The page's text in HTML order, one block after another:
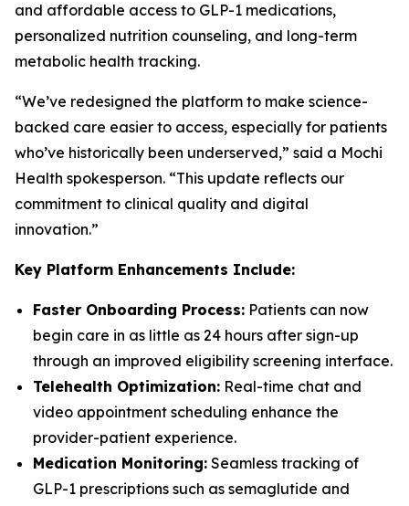
and affordable access to GLP-1 medications,
personalized nutrition counseling, and long-term
metabolic health tracking.
“We’ve redesigned the platform to make science-
backed care easier to access, especially for patients
who’ve historically been underserved,” said a Mochi
Health spokesperson. “This update reflects our
commitment to clinical quality and digital
innovation.”
Key Platform Enhancements Include:
Faster Onboarding Process: Patients can now
begin care in as little as 24 hours after sign-up
through an improved eligibility screening interface.
Telehealth Optimization: Real-time chat and
video appointment scheduling enhance the
provider-patient experience.
Medication Monitoring: Seamless tracking of
GLP-1 prescriptions such as semaglutide and